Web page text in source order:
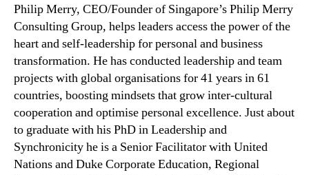
Philip Merry, CEO/Founder of Singapore’s Philip Merry
Consulting Group, helps leaders access the power of the
heart and self-leadership for personal and business
transformation. He has conducted leadership and team
projects with global organisations for 41 years in 61
countries, boosting mindsets that grow inter-cultural
cooperation and optimise personal excellence. Just about
to graduate with his PhD in Leadership and
Synchronicity he is a Senior Facilitator with United
Nations and Duke Corporate Education, Regional